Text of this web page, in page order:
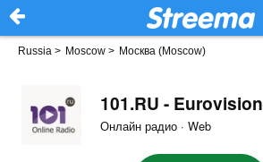
Russia > Moscow > Москва (Moscow)
101.RU - Eurovision
Онлайн радио · Web